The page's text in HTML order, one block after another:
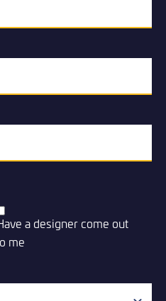
a designer come out
me